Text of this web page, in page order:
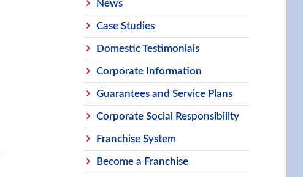
News
Case Studies
Domestic Testimonials
Corporate Information
Guarantees and Service Plans
Corporate Social Responsibility
Franchise System
Become a Franchise